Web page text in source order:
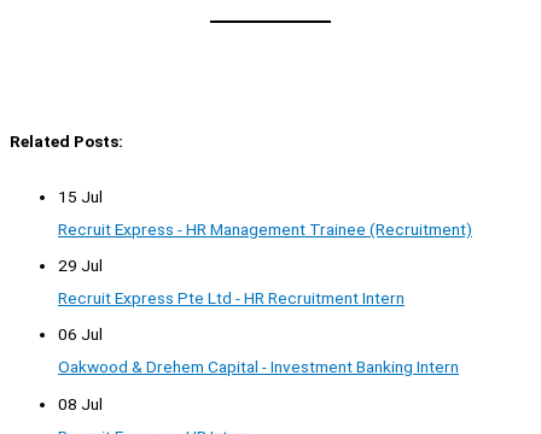
Related Posts:
15 Jul
Recruit Express - HR Management Trainee (Recruitment)
29 Jul
Recruit Express Pte Ltd - HR Recruitment Intern
06 Jul
Oakwood & Drehem Capital - Investment Banking Intern
08 Jul